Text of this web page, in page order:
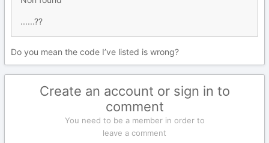
......??
Do you mean the code I’ve listed is wrong?
Create an account or sign in to
comment
You need to be a member in order to
leave a comment